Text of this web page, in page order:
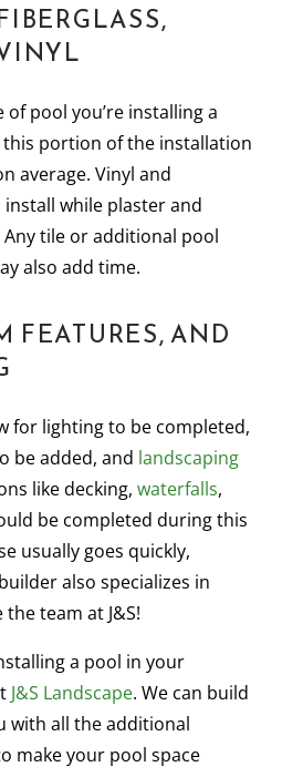
pool you’re installing a
portion of the installation
average. Vinyl and
while plaster and
tile or additional pool
also add time.
FEATURES, AND
for lighting to be completed,
be added, and landscaping
like decking, waterfalls,
be completed during this
usually goes quickly,
also specializes in
the team at J&S!
a pool in your
J&S Landscape. We can build
with all the additional
make your pool space